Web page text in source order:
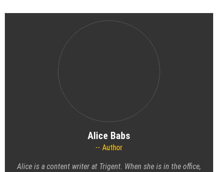
Alice Babs
Author
Alice is a content writer at Trigent. When she is in the office,